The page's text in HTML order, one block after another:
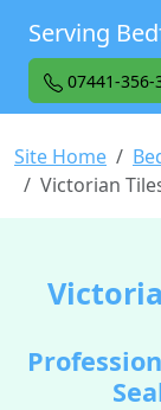
Serving
07441-356-
Site Home
Victorian